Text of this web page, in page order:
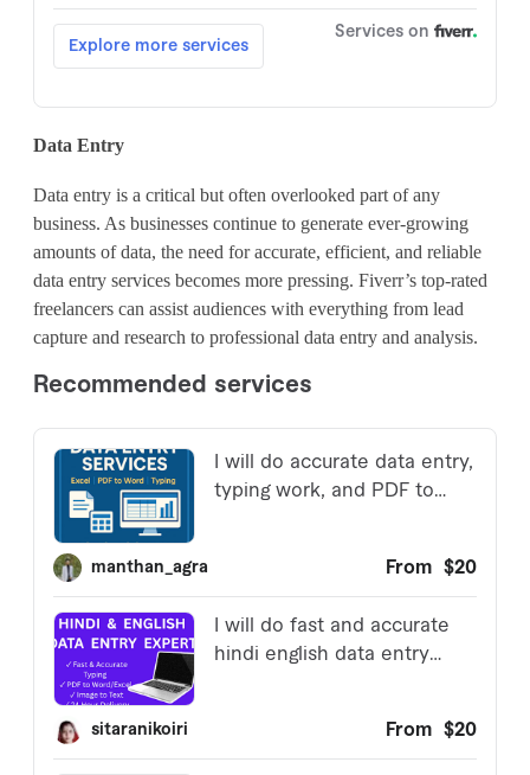
Data Entry
Data entry is a critical but often overlooked part of any
business. As businesses continue to generate ever-growing
amounts of data, the need for accurate, efficient, and reliable
data entry services becomes more pressing. Fiverr’s top-rated
freelancers can assist audiences with everything from lead
capture and research to professional data entry and analysis.